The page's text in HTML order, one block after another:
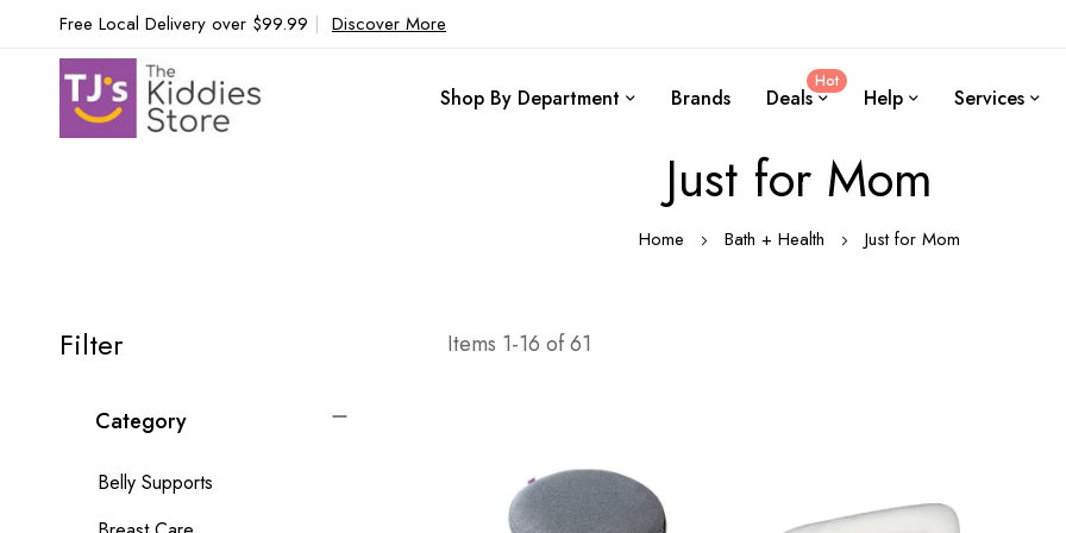
Free Local Delivery over $99.99 | Discover More
Shop By Department Brands Deals
Hot
Help Services
Just for Mom
Home Bath + Health Just for Mom
Items 1-16 of61
Filter
Category
Belly Supports